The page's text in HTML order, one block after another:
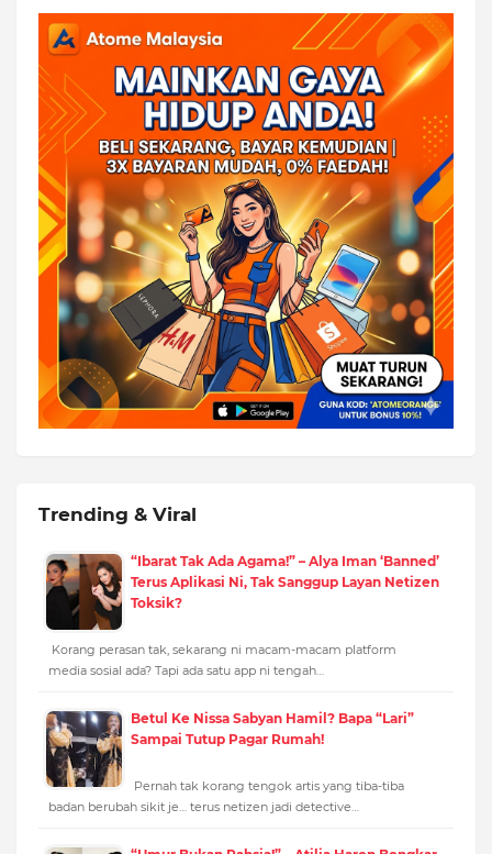
Trending & Viral
“Ibarat Tak Ada Agama!” – Alya Iman ‘Banned’
Terus Aplikasi Ni, Tak Sanggup Layan Netizen
Toksik?
Korang perasan tak, sekarang ni macam-macam platform
media sosial ada? Tapi ada satu app ni tengah…
Betul Ke Nissa Sabyan Hamil? Bapa “Lari”
Sampai Tutup Pagar Rumah!
Pernah tak korang tengok artis yang tiba-tiba
badan berubah sikit je… terus netizen jadi detective…